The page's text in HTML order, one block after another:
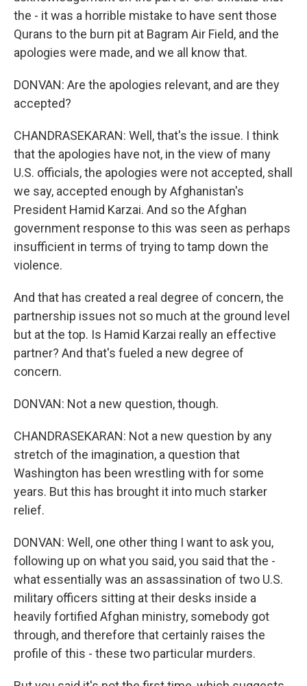
the - it was a horrible mistake to have sent those
Qurans to the burn pit at Bagram Air Field, and the
apologies were made, and we all know that.
DONVAN: Are the apologies relevant, and are they
accepted?
CHANDRASEKARAN: Well, that's the issue. I think
that the apologies have not, in the view of many
U.S. officials, the apologies were not accepted, shall
we say, accepted enough by Afghanistan's
President Hamid Karzai. And so the Afghan
government response to this was seen as perhaps
insufficient in terms of trying to tamp down the
violence.
And that has created a real degree of concern, the
partnership issues not so much at the ground level
but at the top. Is Hamid Karzai really an effective
partner? And that's fueled a new degree of
concern.
DONVAN: Not a new question, though.
CHANDRASEKARAN: Not a new question by any
stretch of the imagination, a question that
Washington has been wrestling with for some
years. But this has brought it into much starker
relief.
DONVAN: Well, one other thing I want to ask you,
following up on what you said, you said that the -
what essentially was an assassination of two U.S.
military officers sitting at their desks inside a
heavily fortified Afghan ministry, somebody got
through, and therefore that certainly raises the
profile of this - these two particular murders.